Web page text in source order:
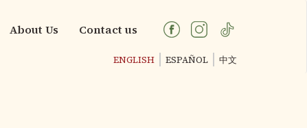
About Us Contact us
ENGLISH ESPAÑOL 中文